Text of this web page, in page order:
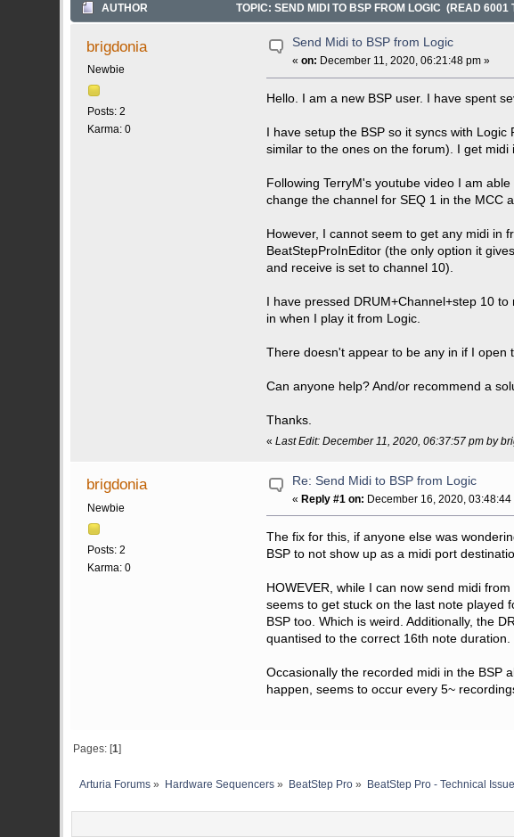
AUTHOR TOPIC: SEND MIDI TO BSP FROM LOGIC (READ 6001
brigdonia
Newbie
Posts: 2
Karma: 0
Send Midi to BSP from Logic
«on: December 11, 2020, 06:21:48 pm »
Hello. I am a new BSP user. I have spent
I have setup the BSP so it syncs with
similar to the ones on the forum). I get midi
Following TerryM's youtube video I am
change the channel for SEQ 1 in the MCC
However, I cannot seem to get any midi in
BeatStepProInEditor (the only option it
and receive is set to channel 10).
I have pressed DRUM+Channel+step 10
in when I play it from Logic.
There doesn't appear to be any in if I open
Can anyone help? And/or recommend a
Thanks.
«Last Edit: December 11, 2020, 06:37:57 pm by
brigdonia
Newbie
Posts: 2
Karma: 0
Re: Send Midi to BSP from Logic
«Reply #1 on: December 16, 2020, 03:48:44
The fix for this, if anyone else was
BSP to not show up as a midi port
HOWEVER, while I can now send midi
seems to get stuck on the last note played
BSP too. Which is weird. Additionally, the
quantised to the correct 16th note
Occasionally the recorded midi in the BSP
happen, seems to occur every 5~
Pages: [1]
Arturia Forums » Hardware Sequencers » BeatStep Pro» BeatStep Pro - Technical